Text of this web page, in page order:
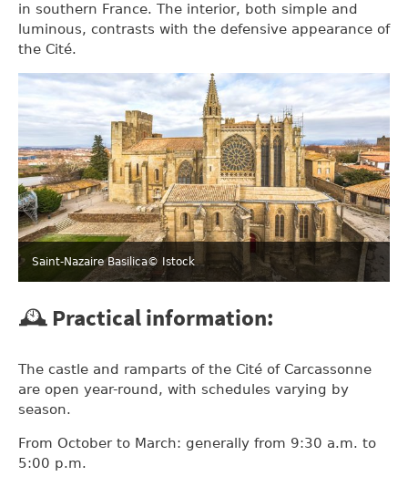
in southern France. The interior, both simple and
luminous, contrasts with the defensive appearance of
the Cité.
Saint-Nazaire Basilica© Istock
🕰️ Practical information:
The castle and ramparts of the Cité of Carcassonne
are open year-round, with schedules varying by
season.
From October to March: generally from 9:30 a.m. to
5:00 p.m.